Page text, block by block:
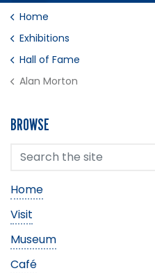
Home
Exhibitions
Hall of Fame
Alan Morton
BROWSE
Home
Visit
Museum
Café